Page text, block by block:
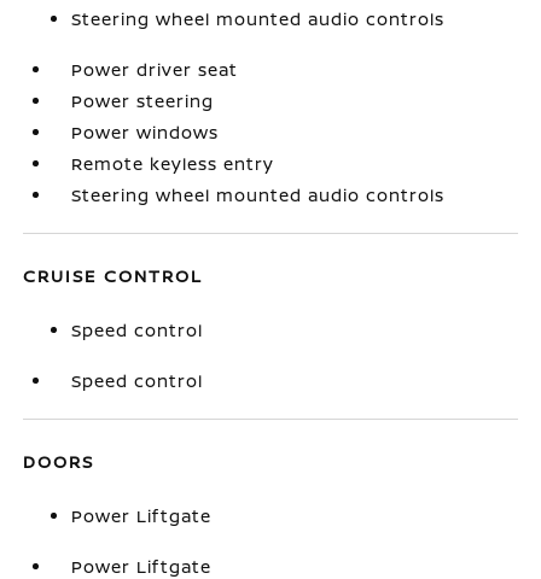
Steering wheel mounted audio controls
Power driver seat
Power steering
Power windows
Remote keyless entry
Steering wheel mounted audio controls
CRUISE CONTROL
Speed control
Speed control
DOORS
Power Liftgate
Power Liftgate